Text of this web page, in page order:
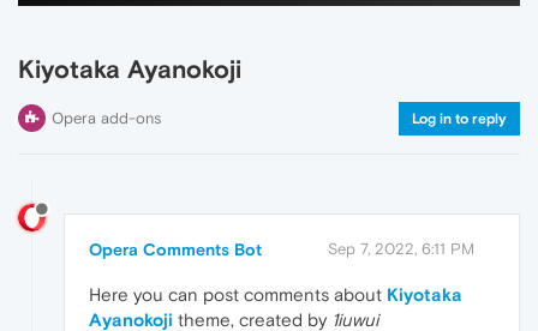
Kiyotaka Ayanokoji
Opera add-ons Log in to reply
Opera Comments Bot Sep 7, 2022, 6:11 PM
Here you can post comments about Kiyotaka
Ayanokoji theme, created by 1iuwui